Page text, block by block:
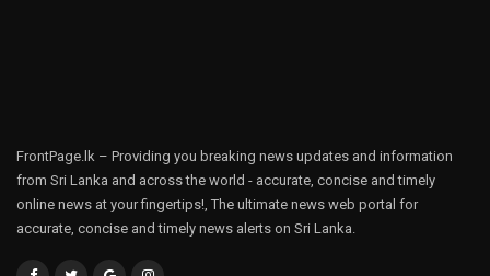
FrontPage.lk – Providing you breaking news updates and information
from Sri Lanka and across the world - accurate, concise and timely
online news at your fingertips!, The ultimate news web portal for
accurate, concise and timely news alerts on Sri Lanka.